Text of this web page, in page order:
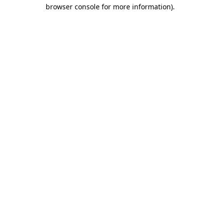
browser console for more information).